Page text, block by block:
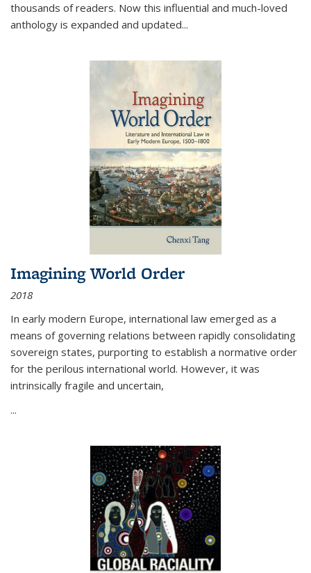
thousands of readers. Now this influential and much-loved
anthology is expanded and updated...
Imagining World Order
2018
In early modern Europe, international law emerged as a
means of governing relations between rapidly consolidating
sovereign states, purporting to establish a normative order
for the perilous international world. However, it was
intrinsically fragile and uncertain,
...